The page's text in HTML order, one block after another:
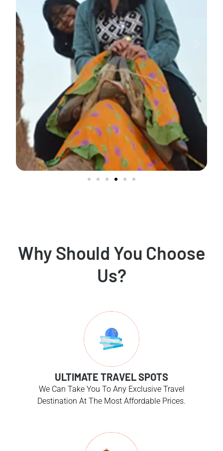
Why Should You Choose
Us?
ULTIMATE TRAVEL SPOTS
We Can Take You To Any Exclusive Travel
Destination At The Most Affordable Prices.